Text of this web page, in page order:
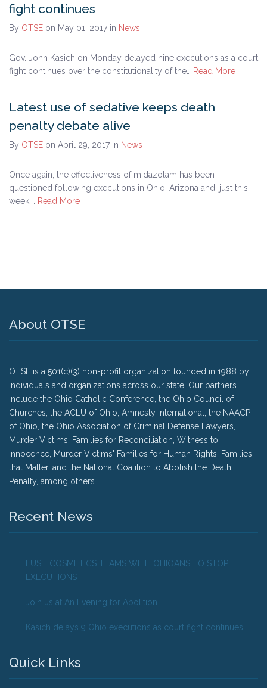
fight continues
By OTSE on May 01, 2017 in News
Gov. John Kasich on Monday delayed nine executions as a court
fight continues over the constitutionality of the…
Read More
Latest use of sedative keeps death
penalty debate alive
By OTSE on April 29, 2017 in News
Once again, the effectiveness of midazolam has been
questioned following executions in Ohio, Arizona and, just this
week,…
Read More
About OTSE
OTSE is a 501(c)(3) non-profit organization founded in 1988 by
individuals and organizations across our state. Our partners
include the Ohio Catholic Conference, the Ohio Council of
Churches, the ACLU of Ohio, Amnesty International, the NAACP
of Ohio, the Ohio Association of Criminal Defense Lawyers,
Murder Victims' Families for Reconciliation, Witness to
Innocence, Murder Victims' Families for Human Rights, Families
that Matter, and the National Coalition to Abolish the Death
Penalty, among others.
Recent News
LUSH COSMETICS TEAMS WITH OHIOANS TO STOP
EXECUTIONS
Join us at An Evening for Abolition
Kasich delays 9 Ohio executions as court fight continues
Quick Links